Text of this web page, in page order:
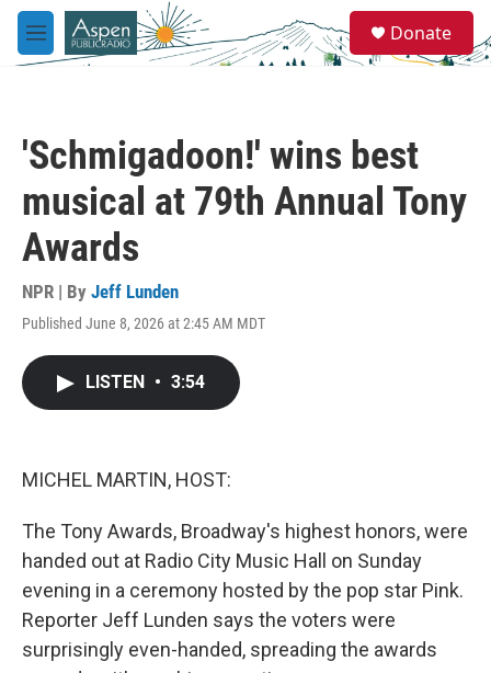
Skip to main content
M
e
e
a
Donate
'Schmigadoon!' wins best
musical at 79th Annual Tony
Awards
NPR | By Jeff Lunden
Published June 8, 2026 at 2:45 AM MDT
LISTEN • 3:54
MICHEL MARTIN, HOST:
The Tony Awards, Broadway's highest honors, were
handed out at Radio City Music Hall on Sunday
evening in a ceremony hosted by the pop star Pink.
Reporter Jeff Lunden says the voters were
surprisingly even-handed, spreading the awards